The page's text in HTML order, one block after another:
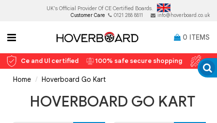
UK's Official Provider Of CE Certified Boards.
Customer Care 0121 288 8811 info@hoverboard.co.uk
0 ITEMS
Ce and Ul certified 100% safe secure shopping 12
Home Hoverboard Go Kart
HOVERBOARD GO KART